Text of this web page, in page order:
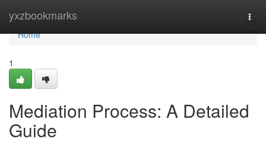
yxzbookmarks
Home
Home
1
Mediation Process: A Detailed
Guide